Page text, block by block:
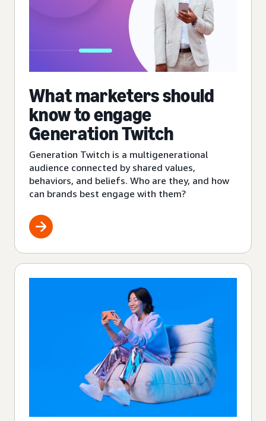
What marketers should
know to engage
Generation Twitch
Generation Twitch is a multigenerational
audience connected by shared values,
behaviors, and beliefs. Who are they, and how
can brands best engage with them?